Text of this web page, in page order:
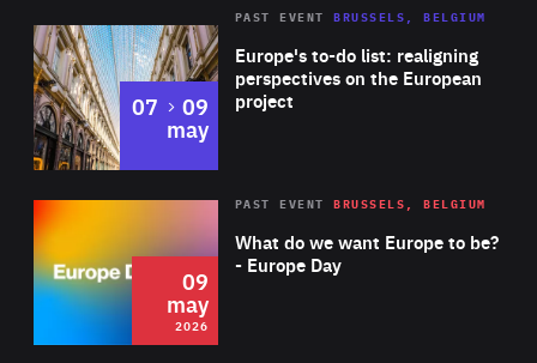
Europe's to-do list: realigning
perspectives on the European
project
PAST EVENT BRUSSELS, BELGIUM
07 to
09
may
2026 Area
of
Expertise
What do we want Europe to be?
- Europe Day
PAST EVENT BRUSSELS, BELGIUM
09
may
2026